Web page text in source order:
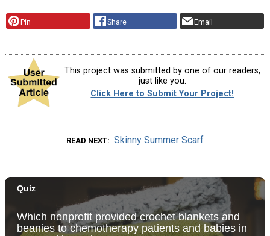
Pin Share Email
This project was submitted by one of our readers,
just like you.
Click Here to Submit Your Project!
READ NEXT Skinny Summer Scarf